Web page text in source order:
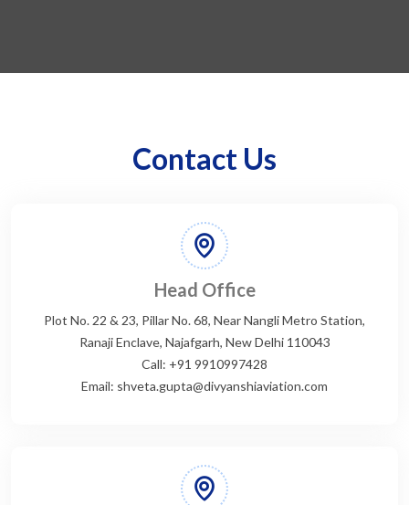
Contact Us
Head Office
Plot No. 22 & 23, Pillar No. 68, Near Nangli Metro Station,
Ranaji Enclave, Najafgarh, New Delhi 110043
Call: +91 9910997428
Email: shveta.gupta@divyanshiaviation.com